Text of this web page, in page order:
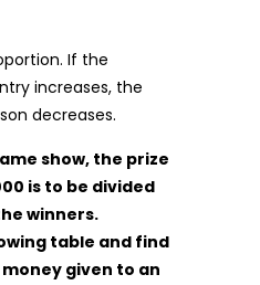
If the
increases, the
decreases.
show, the prize
is to be divided
winners.
table and find
given to an